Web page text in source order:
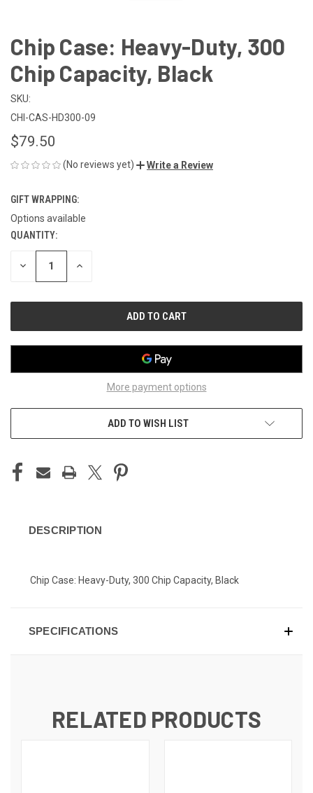
Chip Case: Heavy-Duty, 300
Chip Capacity, Black
SKU:
CHI-CAS-HD300-09
$79.50
(No reviews yet) Write a Review
GIFT WRAPPING:
Options available
CURRENT
STOCK:
QUANTITY:
DECREASE INCREASE
More payment options
ADD TO WISH LIST
DESCRIPTION
Chip Case: Heavy-Duty, 300 Chip Capacity, Black
SPECIFICATIONS
RELATED PRODUCTS